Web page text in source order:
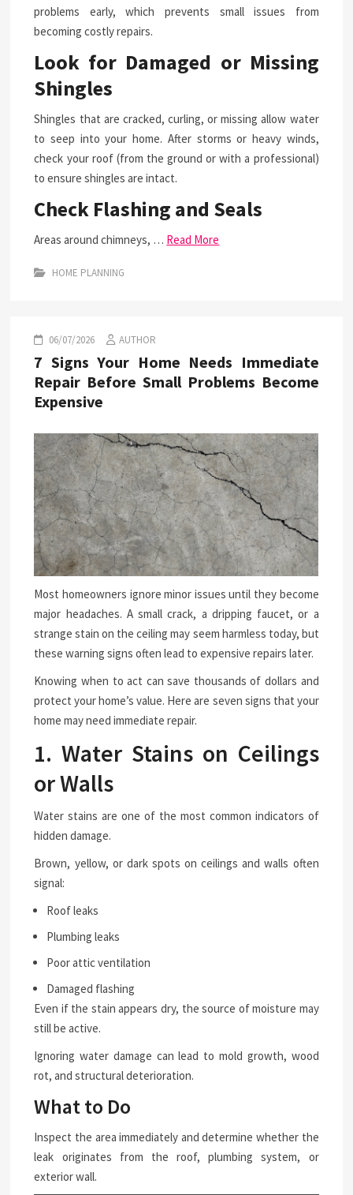
problems early, which prevents small issues from
becoming costly repairs.
Look for Damaged or Missing
Shingles
Shingles that are cracked, curling, or missing allow water
to seep into your home. After storms or heavy winds,
check your roof (from the ground or with a professional)
to ensure shingles are intact.
Check Flashing and Seals
Areas around chimneys, … Read More
HOME PLANNING
06/07/2026 AUTHOR
7 Signs Your Home Needs Immediate
Repair Before Small Problems Become
Expensive
Most homeowners ignore minor issues until they become
major headaches. A small crack, a dripping faucet, or a
strange stain on the ceiling may seem harmless today, but
these warning signs often lead to expensive repairs later.
Knowing when to act can save thousands of dollars and
protect your home’s value. Here are seven signs that your
home may need immediate repair.
1. Water Stains on Ceilings
or Walls
Water stains are one of the most common indicators of
hidden damage.
Brown, yellow, or dark spots on ceilings and walls often
signal:
Roof leaks
Plumbing leaks
Poor attic ventilation
Damaged flashing
Even if the stain appears dry, the source of moisture may
still be active.
Ignoring water damage can lead to mold growth, wood
rot, and structural deterioration.
What to Do
Inspect the area immediately and determine whether the
leak originates from the roof, plumbing system, or
exterior wall.